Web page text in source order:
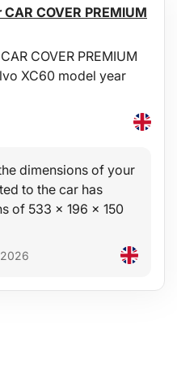
COVER PREMIUM
COVER PREMIUM
XC60 model year
dimensions of your
to the car has
of 533 x 196 x 150